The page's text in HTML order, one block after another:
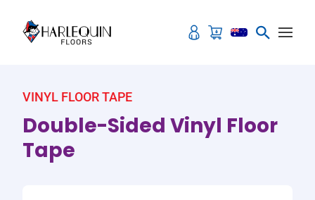
VINYL FLOOR TAPE
Double-Sided Vinyl Floor
Tape